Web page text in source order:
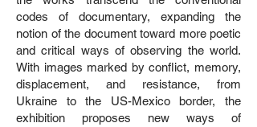
codes of documentary, expanding the
notion of the document toward more poetic
and critical ways of observing the world.
With images marked by conflict, memory,
displacement, and resistance, from
Ukraine to the US-Mexico border, the
exhibition proposes new ways of